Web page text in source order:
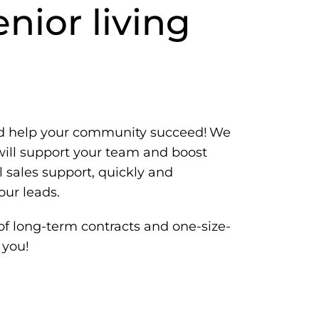
living
help your community succeed! We
support your team and boost
support, quickly and
leads.
long-term contracts and one-size-